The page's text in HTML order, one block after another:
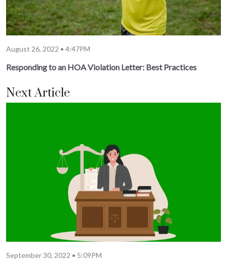
August 26, 2022 • 4:47PM
Responding to an HOA Violation Letter: Best Practices
Next Article
September 30, 2022 • 5:09PM